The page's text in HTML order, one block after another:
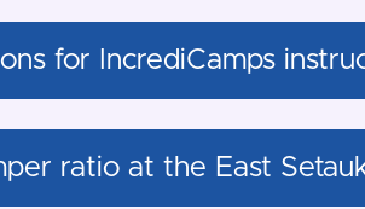
for IncrediCamps
ratio at the East